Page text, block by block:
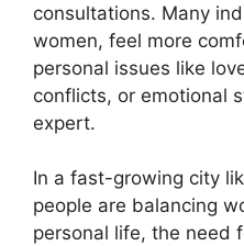
consultations. Many
women, feel more
personal issues like
conflicts, or emotional
expert.
In a fast-growing city
people are balancing
personal life, the need